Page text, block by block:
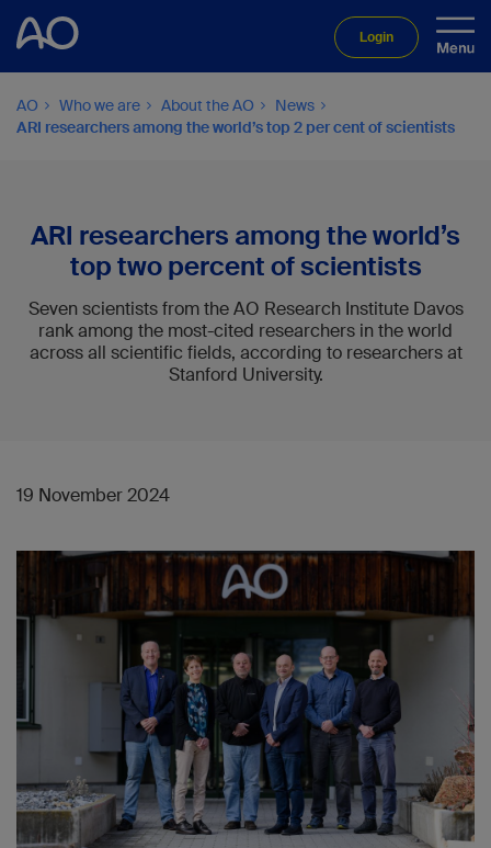
Login
AO Who we are About the AO
News
ARI researchers among the world’s top 2 per cent of scientists
ARI researchers among the world’s
top two percent of scientists
Seven scientists from the AO Research Institute Davos
rank among the most-cited researchers in the world
across all scientific fields, according to researchers at
Stanford University.
19 November 2024